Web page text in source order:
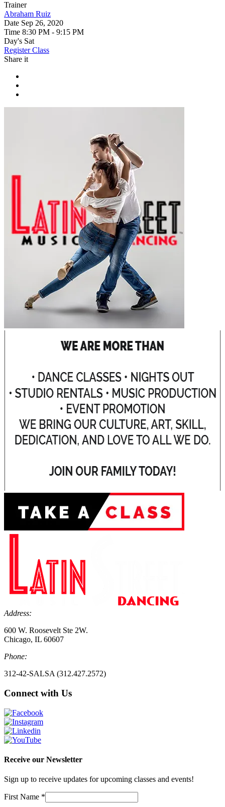
Trainer
Abraham Ruiz
Date Sep 26, 2020
Time 8:30 PM - 9:15 PM
Day's Sat
Register Class
Share it
Address:
600 W. Roosevelt Ste 2W.
Chicago, IL 60607
Phone:
312-42-SALSA (312.427.2572)
Connect with Us
Receive our Newsletter
Sign up to receive updates for upcoming classes and events!
First Name *